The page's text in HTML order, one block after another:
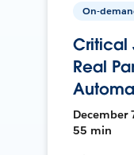
On-
Critical
Real
December
55 min